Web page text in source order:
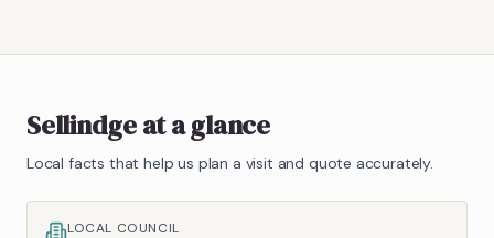
Sellindgeat a glance
Local facts that help us plan a visit and quote accurately.
LOCAL COUNCIL